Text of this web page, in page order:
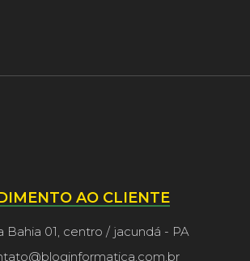
AO CLIENTE
Bahia 01, centro / jacundá - PA